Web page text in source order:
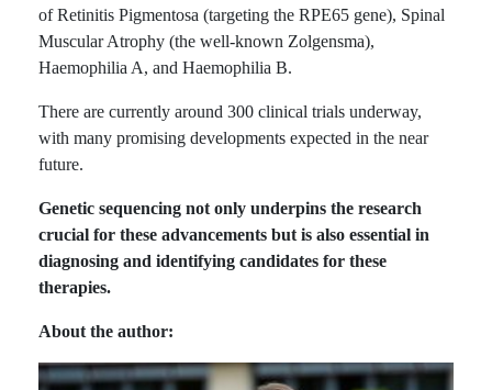
of Retinitis Pigmentosa (targeting the RPE65 gene), Spinal
Muscular Atrophy (the well-known Zolgensma),
Haemophilia A, and Haemophilia B.
There are currently around 300 clinical trials underway,
with many promising developments expected in the near
future.
Genetic sequencing not only underpins the research
crucial for these advancements but is also essential in
diagnosing and identifying candidates for these
therapies.
About the author: